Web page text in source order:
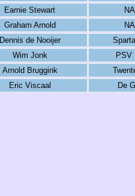
Earnie Stewart
Graham Arnold
Dennis de Nooijer
Wim Jonk
PSV
Arnold Bruggink
Eric Viscaal De